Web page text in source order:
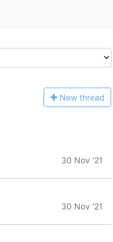
New thread
30 Nov '21
30 Nov '21